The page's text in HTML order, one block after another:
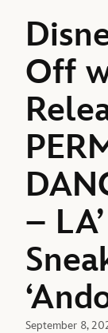
Off
–
September 8,